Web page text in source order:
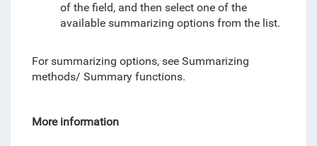
of the field, and then select one of the
available summarizing options from the list.
For summarizing options, see Summarizing
methods/ Summary functions.
More information